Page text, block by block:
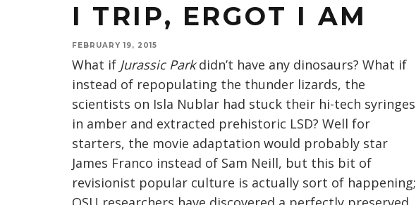
I TRIP, ERGOT I AM
FEBRUARY 19, 2015
What if Jurassic Parkdidn’t have any dinosaurs? What if
instead of repopulating the thunder lizards, the
scientists on Isla Nublar had stuck their hi-tech syringes
in amber and extracted prehistoric LSD? Well for
starters, the movie adaptation would probably star
James Franco instead of Sam Neill, but this bit of
revisionist popular culture is actually sort of happening;